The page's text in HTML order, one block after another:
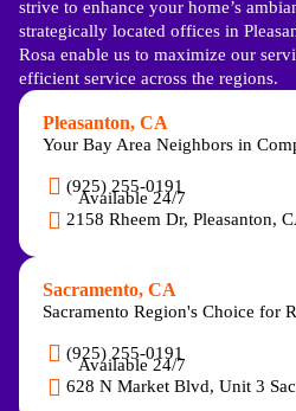
strive to enhance your home’s
strategically located offices in
Rosa enable us to maximize our
efficient service across the regions.
Pleasanton, CA
Your Bay Area Neighbors in
(925) 255-0191
Available 24/7
2158 Rheem Dr, Pleasanton,
Sacramento, CA
Sacramento Region's Choice for
(925) 255-0191
Available 24/7
628 N Market Blvd, Unit 3